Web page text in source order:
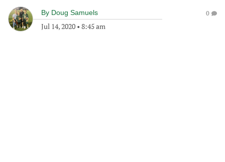
By Doug Samuels
Jul 14, 2020 • 8:45 am
0